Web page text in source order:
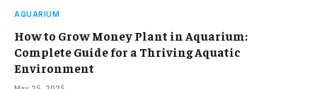
AQUARIUM
How to Grow Money Plant in Aquarium:
Complete Guide for a Thriving Aquatic
Environment